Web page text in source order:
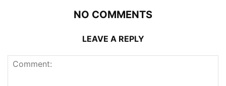
NO COMMENTS
LEAVE A REPLY